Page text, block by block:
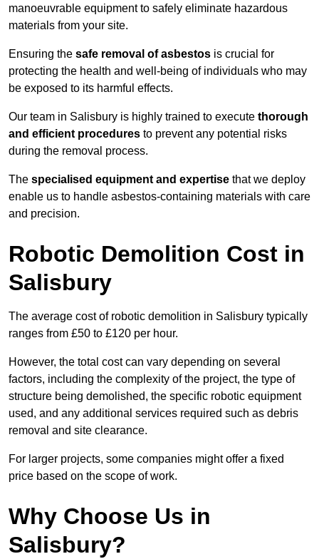
manoeuvrable equipment to safely eliminate hazardous
materials from your site.
Ensuring the safe removal of asbestos is crucial for
protecting the health and well-being of individuals who may
be exposed to its harmful effects.
Our team in Salisbury is highly trained to execute thorough
and efficient procedures to prevent any potential risks
during the removal process.
The specialised equipment and expertise that we deploy
enable us to handle asbestos-containing materials with care
and precision.
Robotic Demolition Cost in
Salisbury
The average cost of robotic demolition in Salisbury typically
ranges from £50 to £120 per hour.
However, the total cost can vary depending on several
factors, including the complexity of the project, the type of
structure being demolished, the specific robotic equipment
used, and any additional services required such as debris
removal and site clearance.
For larger projects, some companies might offer a fixed
price based on the scope of work.
Why Choose Us in
Salisbury?